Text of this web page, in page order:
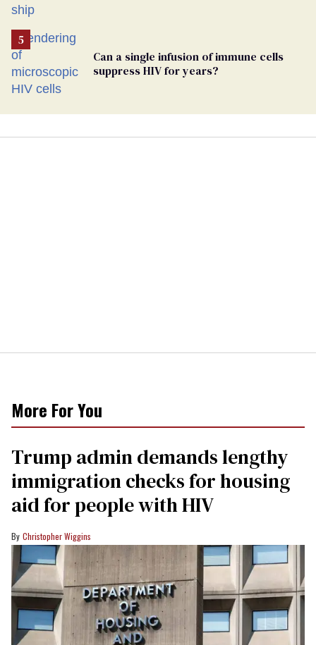
Can a single infusion of immune cells
suppress HIV for years?
More For You
Trump admin demands lengthy
immigration checks for housing
aid for people with HIV
Christopher Wiggins